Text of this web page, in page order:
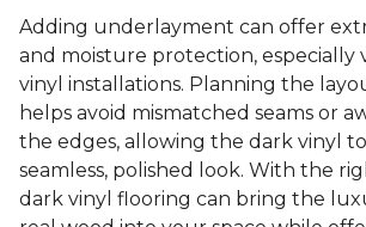
Adding underlayment can offer
and moisture protection, especially
vinyl installations. Planning the
helps avoid mismatched seams or
the edges, allowing the dark vinyl
seamless, polished look. With the
dark vinyl flooring can bring the